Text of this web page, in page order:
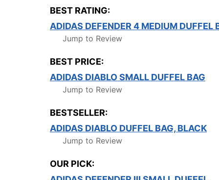
BEST RATING:
ADIDAS DEFENDER 4 MEDIUM DUFFEL
Jump to Review
BEST PRICE:
ADIDAS DIABLO SMALL DUFFEL BAG
Jump to Review
BESTSELLER:
ADIDAS DIABLO DUFFEL BAG, BLACK
Jump to Review
OUR PICK: